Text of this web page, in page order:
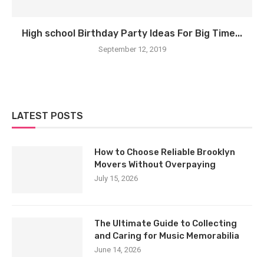
High school Birthday Party Ideas For Big Time...
September 12, 2019
LATEST POSTS
How to Choose Reliable Brooklyn
Movers Without Overpaying
July 15, 2026
The Ultimate Guide to Collecting
and Caring for Music Memorabilia
June 14, 2026